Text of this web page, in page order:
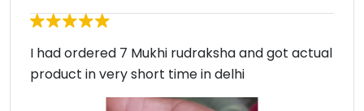
I had ordered 7 Mukhi rudraksha and got actual
product in very short time in delhi